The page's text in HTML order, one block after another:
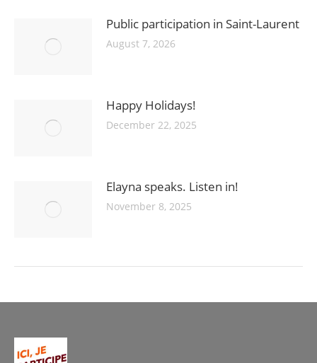
Public participation in Saint-Laurent
August 7, 2026
Happy Holidays!
December 22, 2025
Elayna speaks. Listen in!
November 8, 2025